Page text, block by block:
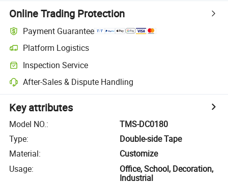
Online Trading Protection
Payment Guarantee
Platform Logistics
Inspection Service
After-Sales & Dispute Handling
Key attributes
Model NO.:
TMS-DC0180
Type:
Double-side Tape
Material:
Customize
Usage:
Office, School, Decoration,
Industrial